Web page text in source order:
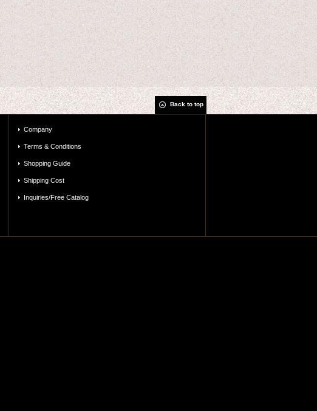
Back to top
Company
Terms & Conditions
Shopping Guide
Shipping Cost
Inquiries/Free Catalog